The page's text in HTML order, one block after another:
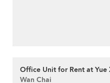
Office Unit for Rent at Yue
Wan Chai